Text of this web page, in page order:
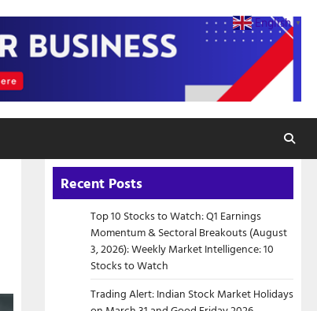
Recent Posts
Top 10 Stocks to Watch: Q1 Earnings
Momentum & Sectoral Breakouts (August
3, 2026): Weekly Market Intelligence: 10
Stocks to Watch
Trading Alert: Indian Stock Market Holidays
English ▼